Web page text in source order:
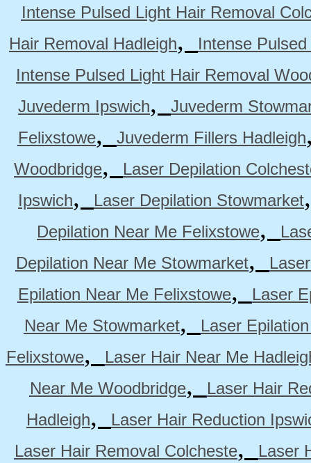
Intense Pulsed Light Hair Removal
Hair Removal Hadleigh,
Intense
Intense Pulsed Light Hair Removal
Juvederm Ipswich,
Juvederm
Felixstowe, Juvederm Fillers Hadleigh
Woodbridge,
Laser Depilation
Ipswich, Laser Depilation Stowmarket
Depilation Near Me Felixstowe,
Depilation Near Me Stowmarket,
Epilation Near Me Felixstowe,
Laser
Near Me Stowmarket,
Laser
Felixstowe,
Laser Hair Near Me
Near Me Woodbridge,
Laser Hair
Hadleigh,
Laser Hair Reduction
Laser Hair Removal Colcheste,
Laser